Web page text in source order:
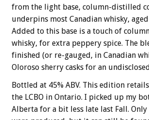
from the light base, column-distilled
underpins most Canadian whisky,
Added to this base is a touch of
whisky, for extra peppery spice. The
finished (or re-gauged, in Canadian
Oloroso sherry casks for an
Bottled at 45% ABV. This edition
the LCBO in Ontario. I picked up my
Alberta for a bit less late last Fall.